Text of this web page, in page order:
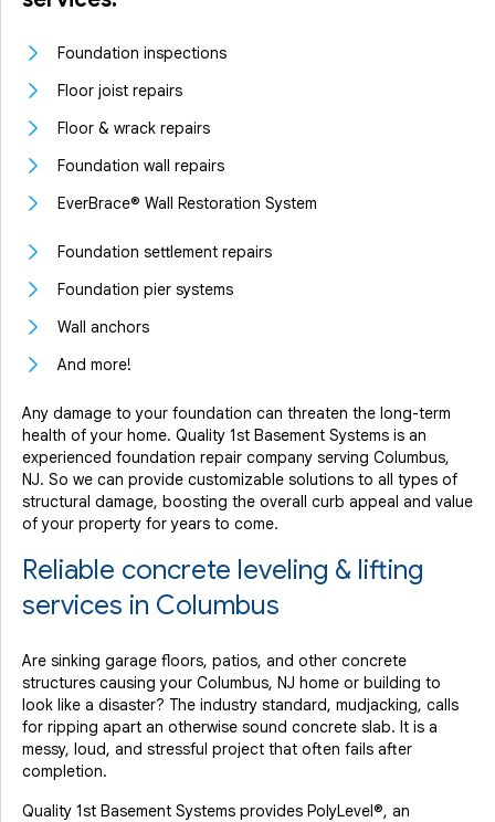
Foundation inspections
Floor joist repairs
Floor & wrack repairs
Foundation wall repairs
EverBrace® Wall Restoration System
Foundation settlement repairs
Foundation pier systems
Wall anchors
And more!
Any damage to your foundation can threaten the long-term
health of your home. Quality 1st Basement Systems is an
experienced foundation repair company serving Columbus,
NJ. So we can provide customizable solutions to all types of
structural damage, boosting the overall curb appeal and value
of your property for years to come.
Reliable concrete leveling & lifting
services in Columbus
Are sinking garage floors, patios, and other concrete
structures causing your Columbus, NJ home or building to
look like a disaster? The industry standard, mudjacking, calls
for ripping apart an otherwise sound concrete slab. It is a
messy, loud, and stressful project that often fails after
completion.
Quality 1st Basement Systems provides PolyLevel®, an